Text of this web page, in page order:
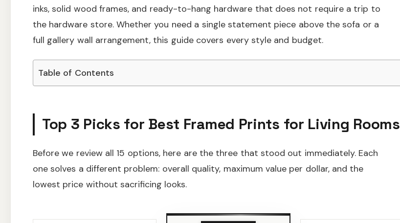
inks, solid wood frames, and ready-to-hang hardware that does not require a trip to
the hardware store. Whether you need a single statement piece above the sofa or a
full gallery wall arrangement, this guide covers every style and budget.
Table of Contents
Top 3 Picks for Best Framed Prints for Living Rooms
Before we review all 15 options, here are the three that stood out immediately. Each
one solves a different problem: overall quality, maximum value per dollar, and the
lowest price without sacrificing looks.